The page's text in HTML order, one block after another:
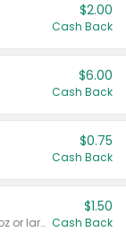
$2.00
Cash Back
$6.00
Cash Back
$0.75
Cash Back
Valid on liquid fabric conditioner 46 oz or larger, or Refresher fabric rinse 25.5 oz.
$1.50
Cash Back